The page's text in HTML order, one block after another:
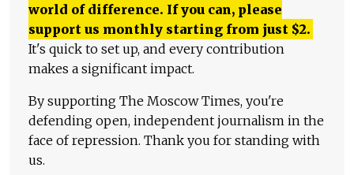
world of difference. If you can, please
support us monthly starting from just $2.
It's quick to set up, and every contribution
makes a significant impact.
By supporting The Moscow Times, you're
defending open, independent journalism in the
face of repression. Thank you for standing with
us.